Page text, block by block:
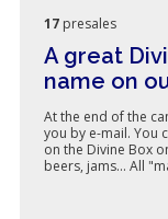
17 presales
A great
name on
At the end of the
you by e-mail. You
on the Divine Box
beers, jams... All